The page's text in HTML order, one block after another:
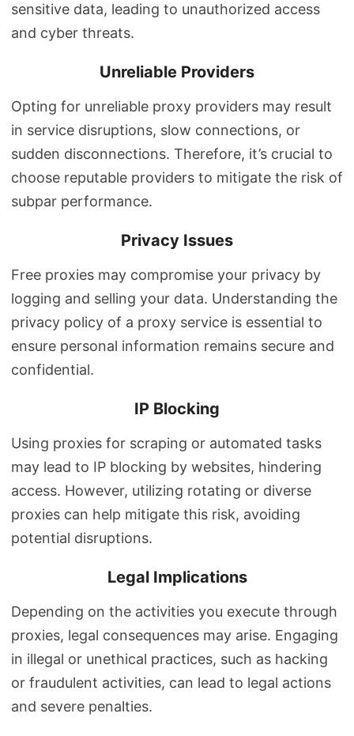
sensitive data, leading to unauthorized access
and cyber threats.
Unreliable Providers
Opting for unreliable proxy providers may result
in service disruptions, slow connections, or
sudden disconnections. Therefore, it’s crucial to
choose reputable providers to mitigate the risk of
subpar performance.
Privacy Issues
Free proxies may compromise your privacy by
logging and selling your data. Understanding the
privacy policy of a proxy service is essential to
ensure personal information remains secure and
confidential.
IP Blocking
Using proxies for scraping or automated tasks
may lead to IP blocking by websites, hindering
access. However, utilizing rotating or diverse
proxies can help mitigate this risk, avoiding
potential disruptions.
Legal Implications
Depending on the activities you execute through
proxies, legal consequences may arise. Engaging
in illegal or unethical practices, such as hacking
or fraudulent activities, can lead to legal actions
and severe penalties.